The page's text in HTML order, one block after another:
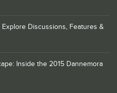
Discussions, Features &
Inside the 2015 Dannemora